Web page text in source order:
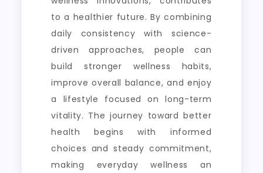
to a healthier future. By combining
daily consistency with science-
driven approaches, people can
build stronger wellness habits,
improve overall balance, and enjoy
a lifestyle focused on long-term
vitality. The journey toward better
health begins with informed
choices and steady commitment,
making everyday wellness an